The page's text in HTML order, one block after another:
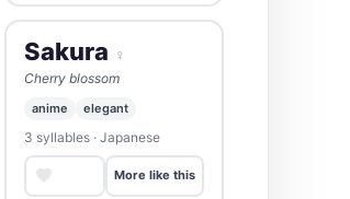
Sakura ♀
Cherry blossom
anime elegant
3 syllables · Japanese
More like this